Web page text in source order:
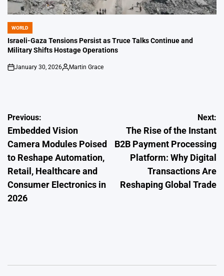
POSTED
IN
WORLD
Israeli-Gaza Tensions Persist as Truce Talks Continue and
Military Shifts Hostage Operations
on
January 30, 2026
Posted
Martin Grace
Post
navigation
Previous:
Embedded Vision
Camera Modules Poised
to Reshape Automation,
Retail, Healthcare and
Consumer Electronics in
2026
Next:
The Rise of the Instant
B2B Payment Processing
Platform: Why Digital
Transactions Are
Reshaping Global Trade